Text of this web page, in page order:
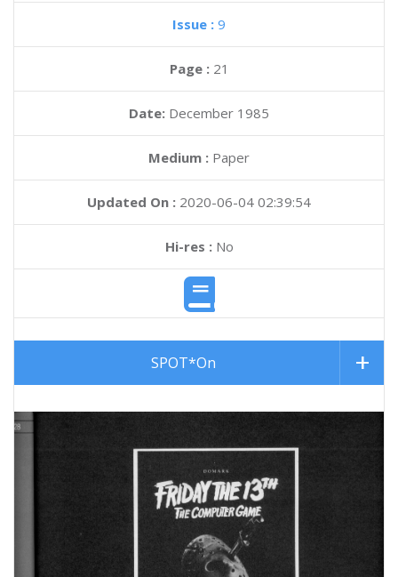
Issue : 9
Page : 21
Date: December 1985
Medium : Paper
Updated On : 2020-06-04 02:39:54
Hi-res :No
SPOT*On